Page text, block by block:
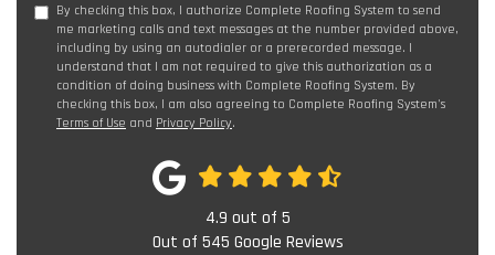
By checking this box, I authorize Complete Roofing System to send
me marketing calls and text messages at the number provided above,
including by using an autodialer or a prerecorded message. I
understand that I am not required to give this authorization as a
condition of doing business with Complete Roofing System. By
checking this box, I am also agreeing to Complete Roofing System's
Terms of Use and Privacy Policy.
4.9 out of 5
Out of 545 Google Reviews